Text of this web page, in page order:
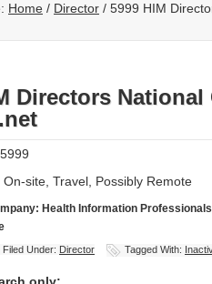
Home / Director / 5999 HIM
Directors
5999
On-site, Travel, Possibly Remote
Health Information
Filed Under: Director Tagged With: